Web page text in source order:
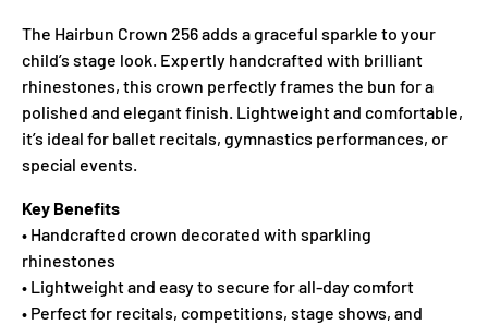
The Hairbun Crown 256 adds a graceful sparkle to your
child’s stage look. Expertly handcrafted with brilliant
rhinestones, this crown perfectly frames the bun for a
polished and elegant finish. Lightweight and comfortable,
it’s ideal for ballet recitals, gymnastics performances, or
special events.
Key Benefits
• Handcrafted crown decorated with sparkling
rhinestones
• Lightweight and easy to secure for all-day comfort
• Perfect for recitals, competitions, stage shows, and